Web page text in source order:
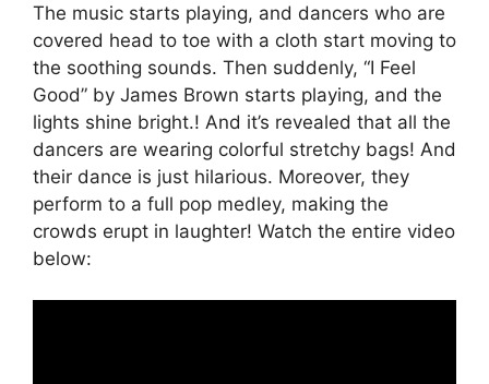
The music starts playing, and dancers who are
covered head to toe with a cloth start moving to
the soothing sounds. Then suddenly, “I Feel
Good” by James Brown starts playing, and the
lights shine bright.! And it’s revealed that all the
dancers are wearing colorful stretchy bags! And
their dance is just hilarious. Moreover, they
perform to a full pop medley, making the
crowds erupt in laughter! Watch the entire video
below: